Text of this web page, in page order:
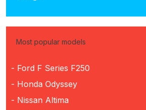
Most popular models
- Ford F Series F250
- Honda Odyssey
- Nissan Altima